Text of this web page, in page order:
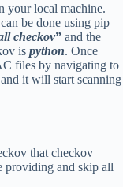
your local machine.
be done using pip
checkov” and the
is python. Once
files by navigating to
it will start scanning
that checkov
providing and skip all